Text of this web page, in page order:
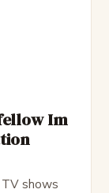
Im
shows